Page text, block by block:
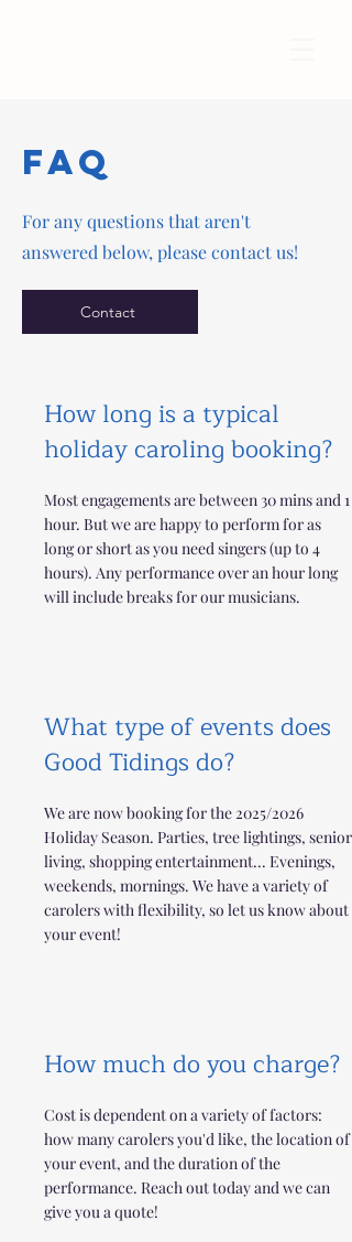
FAQ
For any questions that aren't
answered below, please contact us!
Contact
How long is a typical
holiday caroling booking?
Most engagements are between 30 mins and 1
hour. But we are happy to perform for as
long or short as you need singers (up to 4
hours). Any performance over an hour long
will include breaks for our musicians.
What type of events does
Good Tidings do?
We are now booking for the 2025/2026
Holiday Season. Parties, tree lightings, senior
living, shopping entertainment... Evenings,
weekends, mornings. We have a variety of
carolers with flexibility, so let us know about
your event!
How much do you charge?
Cost is dependent on a variety of factors:
how many carolers you'd like, the location of
your event, and the duration of the
performance. Reach out today and we can
give you a quote!